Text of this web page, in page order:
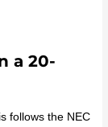
a 20-
follows the NEC